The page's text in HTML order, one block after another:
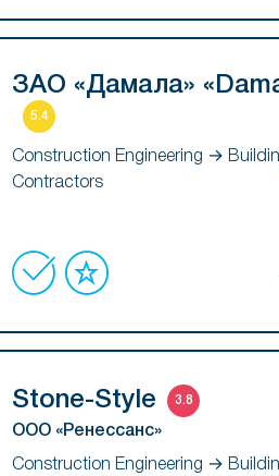
ЗАО «Дамала»
5.4
Construction Engineering →
Contractors
Stone-Style 3.8
ООО «Ренессанс»
Construction Engineering →